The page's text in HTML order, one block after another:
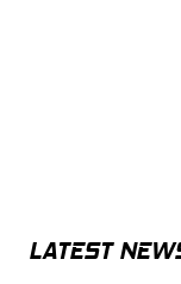
LATEST